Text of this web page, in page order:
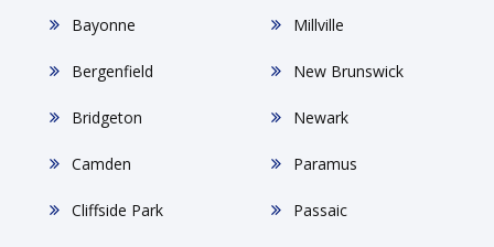
Bayonne
Bergenfield
Bridgeton
Camden
Cliffside Park
Millville
New Brunswick
Newark
Paramus
Passaic